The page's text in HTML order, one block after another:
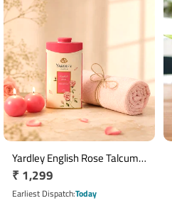
Yardley English Rose Talcum
Powder Gift Set with Pink
Towel & Glass Candle
Regular
price
₹ 1,299
Earliest DispatchToday